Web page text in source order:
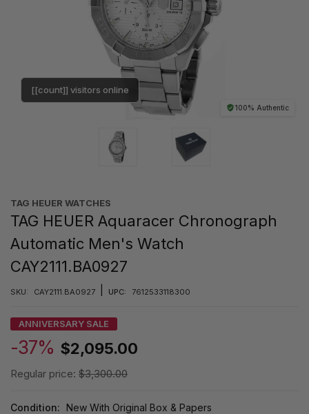
100% Authentic
[[count]] visitors online
TAG HEUER WATCHES‎
TAG HEUER Aquaracer Chronograph
Automatic Men's Watch
CAY2111.BA0927
SKU: CAY2111.BA0927 UPC: 7612533118300
ANNIVERSARY SALE
-37% $2,095.00
Regular price: $3,300.00
Condition: New With Original Box & Papers